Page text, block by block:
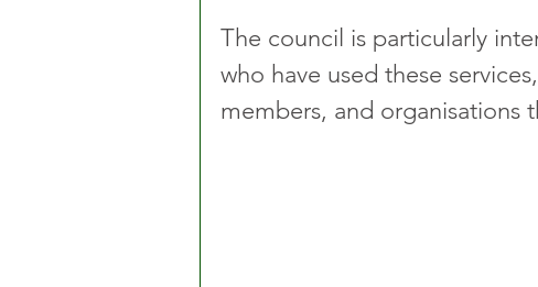
The council is particularly
who have used these
members, and organisations